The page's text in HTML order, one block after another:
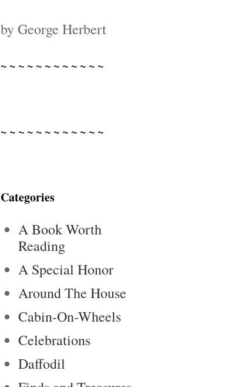
by George Herbert
~ ~ ~ ~ ~ ~ ~ ~ ~ ~ ~ ~
~ ~ ~ ~ ~ ~ ~ ~ ~ ~ ~ ~
Categories
A Book Worth
Reading
A Special Honor
Around The House
Cabin-On-Wheels
Celebrations
Daffodil